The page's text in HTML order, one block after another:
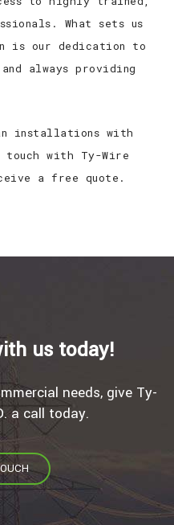
What sets us
is our dedication to
always providing
installations with
with Ty-Wire
a free quote.
us today!
needs, give Ty-
a call today.